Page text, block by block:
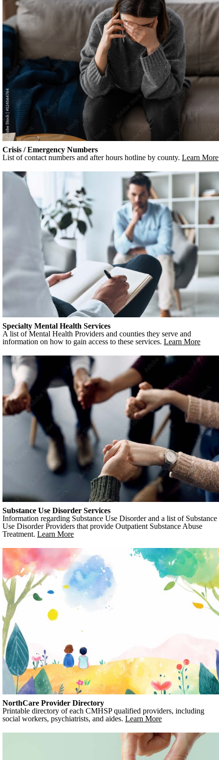
Crisis / Emergency Numbers
List of contact numbers and after hours hotline by county. Learn More
Specialty Mental Health Services
A list of Mental Health Providers and counties they serve and
information on how to gain access to these services. Learn More
Substance Use Disorder Services
Information regarding Substance Use Disorder and a list of Substance
Use Disorder Providers that provide Outpatient Substance Abuse
Treatment. Learn More
NorthCare Provider Directory
Printable directory of each CMHSP qualified providers, including
social workers, psychiatrists, and aides. Learn More